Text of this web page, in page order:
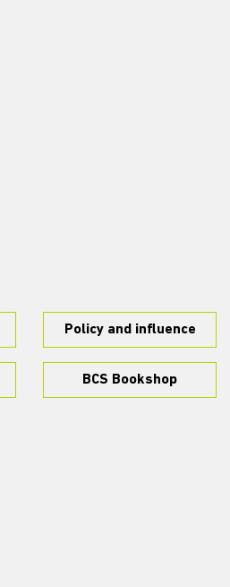
Policy and influence
BCS Bookshop